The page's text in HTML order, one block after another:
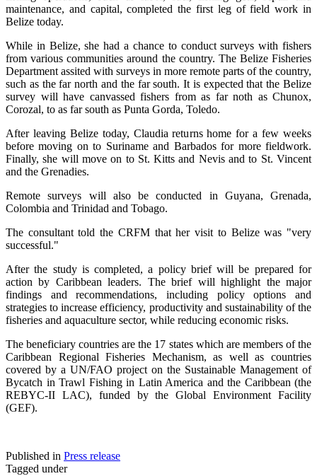
maintenance, and capital, completed the first leg of field work in
Belize today.
While in Belize, she had a chance to conduct surveys with fishers
from various communities around the country. The Belize Fisheries
Department assited with surveys in more remote parts of the country,
such as the far north and the far south. It is expected that the Belize
survey will have canvassed fishers from as far noth as Chunox,
Corozal, to as far south as Punta Gorda, Toledo.
After leaving Belize today, Claudia returns home for a few weeks
before moving on to Suriname and Barbados for more fieldwork.
Finally, she will move on to St. Kitts and Nevis and to St. Vincent
and the Grenadies.
Remote surveys will also be conducted in Guyana, Grenada,
Colombia and Trinidad and Tobago.
The consultant told the CRFM that her visit to Belize was "very
successful."
After the study is completed, a policy brief will be prepared for
action by Caribbean leaders. The brief will highlight the major
findings and recommendations, including policy options and
strategies to increase efficiency, productivity and sustainability of the
fisheries and aquaculture sector, while reducing economic risks.
The beneficiary countries are the 17 states which are members of the
Caribbean Regional Fisheries Mechanism, as well as countries
covered by a UN/FAO project on the Sustainable Management of
Bycatch in Trawl Fishing in Latin America and the Caribbean (the
REBYC-II LAC), funded by the Global Environment Facility
(GEF).
Published in Press release
Tagged under